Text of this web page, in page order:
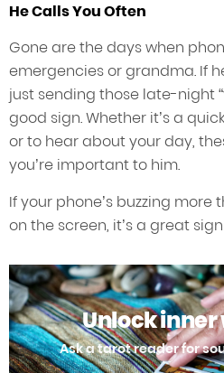
He Calls You Often
Gone are the days when
emergencies or grandma. If
just sending those late-night
good sign. Whether it’s a
or to hear about your day,
you’re important to him.
If your phone’s buzzing
on the screen, it’s a great
Unlock
Ask a tarot reader for